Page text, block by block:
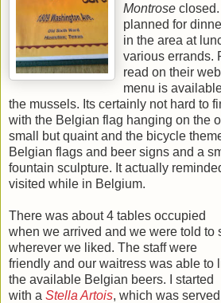
Montrose
planned for
in the area at
various errands.
read on their
menu is
the mussels. Its certainly not hard to
with the Belgian flag hanging on the
small but quaint and the bicycle
Belgian flags and beer signs and a
fountain sculpture. It actually
visited while in Belgium.
There was about 4 tables occupied
when we arrived and we were told to
wherever we liked. The staff were
friendly and our waitress was able to
the available Belgian beers. I started
with a Stella Artois, which was served